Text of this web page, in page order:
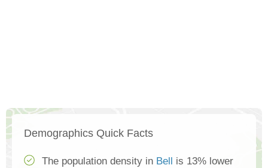
Demographics Quick Facts
The population density in Bell
is 13% lower